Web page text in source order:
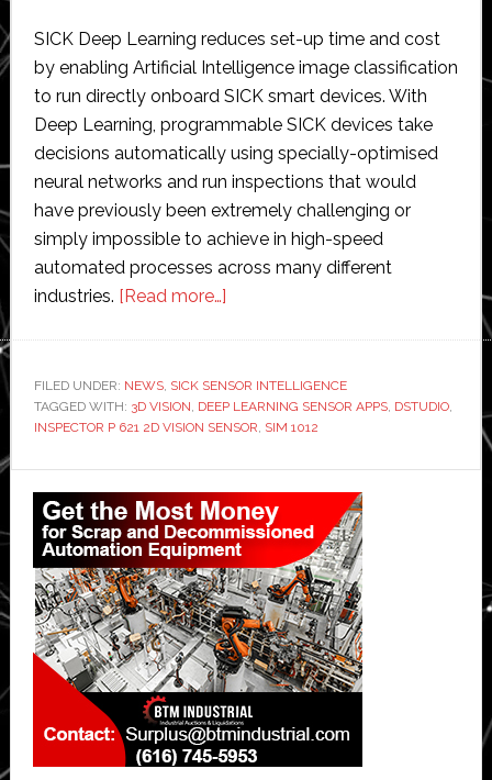
SICK Deep Learning reduces set-up time and cost
by enabling Artificial Intelligence image classification
to run directly onboard SICK smart devices. With
Deep Learning, programmable SICK devices take
decisions automatically using specially-optimised
neural networks and run inspections that would
have previously been extremely challenging or
simply impossible to achieve in high-speed
automated processes across many different
industries. [Read more…]about
learning
brings
simplicity
to
complex
AI
inspection
FILED UNDER: NEWS, SICK SENSOR INTELLIGENCE
TAGGED WITH: 3D VISION, DEEP LEARNING SENSOR APPS, DSTUDIO,
INSPECTOR P 621 2D VISION SENSOR, SIM 1012
Primary
Sidebar